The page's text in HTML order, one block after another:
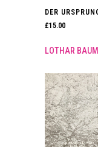
DER
£15.00
LOTHAR